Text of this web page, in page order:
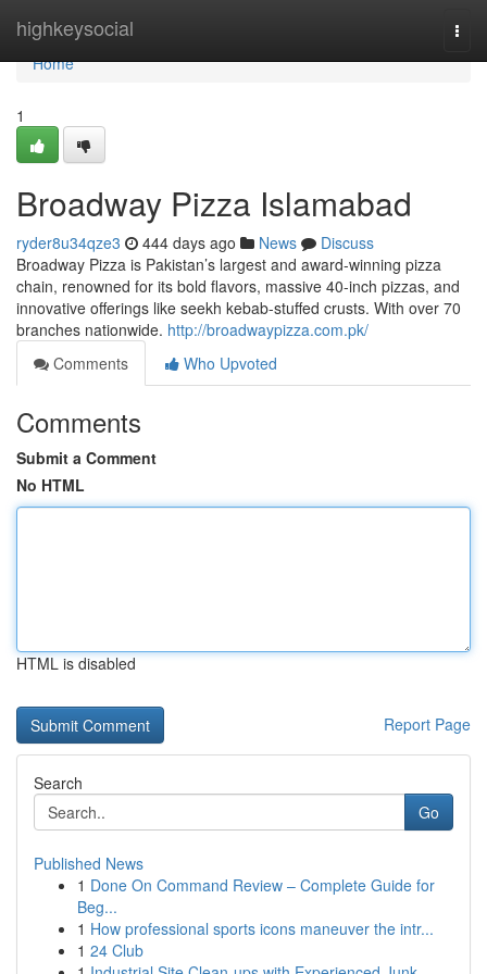
highkeysocial
Home
Home
1
Broadway Pizza Islamabad
ryder8u34qze3 444 days ago News
Discuss
Broadway Pizza is Pakistan’s largest and award-winning pizza
chain, renowned for its bold flavors, massive 40-inch pizzas, and
innovative offerings like seekh kebab-stuffed crusts. With over 70
branches nationwide. http://broadwaypizza.com.pk/
Comments
Who Upvoted
Comments
Submit a Comment
No HTML
HTML is disabled
Report Page
Search
Go
Published News
1 Done On Command Review – Complete Guide for
Beg...
1 How professional sports icons maneuver the intr...
1 24 Club